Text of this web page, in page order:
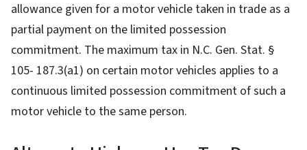
allowance given for a motor vehicle taken in trade as a
partial payment on the limited possession
commitment. The maximum tax in N.C. Gen. Stat. §
105- 187.3(a1) on certain motor vehicles applies to a
continuous limited possession commitment of such a
motor vehicle to the same person.